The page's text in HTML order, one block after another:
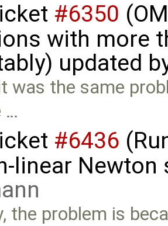
#6350
with more
updated
was the same
…
#6436
linear
the problem is